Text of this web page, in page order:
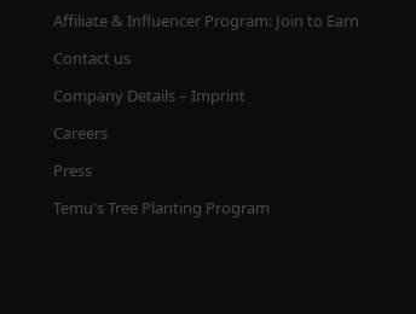
Affiliate & Influencer Program: Join to Earn
Contact us
Company Details – Imprint
Careers
Press
Temu's Tree Planting Program